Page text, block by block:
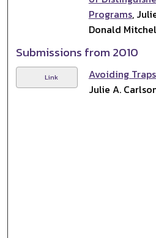
Programs,
Donald
Submissions from 2010
Link Avoiding
Julie A.